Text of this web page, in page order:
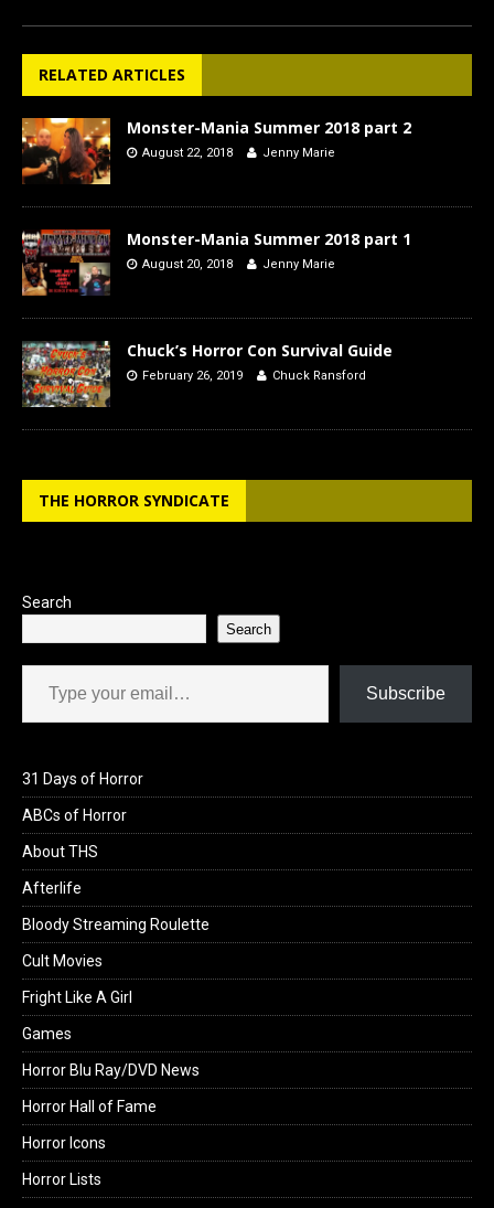
RELATED ARTICLES
Monster-Mania Summer 2018 part 2
August 22, 2018 Jenny Marie
Monster-Mania Summer 2018 part 1
August 20, 2018 Jenny Marie
Chuck’s Horror Con Survival Guide
February 26, 2019 Chuck Ransford
THE HORROR SYNDICATE
Search
Search
Type your email…
Subscribe
31 Days of Horror
ABCs of Horror
About THS
Afterlife
Bloody Streaming Roulette
Cult Movies
Fright Like A Girl
Games
Horror Blu Ray/DVD News
Horror Hall of Fame
Horror Icons
Horror Lists